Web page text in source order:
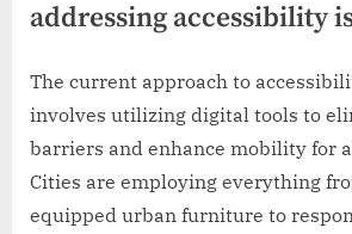
addressing accessibility
The current approach to
involves utilizing digital tools to
barriers and enhance mobility for
Cities are employing everything
equipped urban furniture to